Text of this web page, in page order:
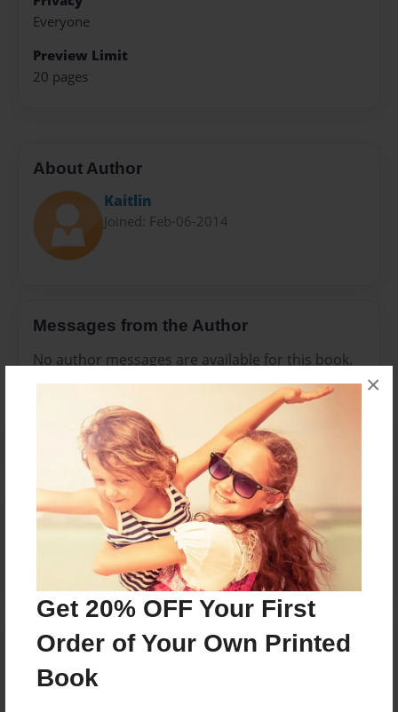
Get 20% OFF Your First
Order of Your Own Printed
Book
×
Everyone
Preview Limit
20 pages
About Author
Kaitlin
Joined: Feb-06-2014
Messages from the Author
No author messages are available for this book.
Reader's Comments
create an account to add a comment.